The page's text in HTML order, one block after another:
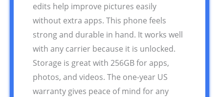
edits help improve pictures easily
without extra apps. This phone feels
strong and durable in hand. It works well
with any carrier because it is unlocked.
Storage is great with 256GB for apps,
photos, and videos. The one-year US
warranty gives peace of mind for any